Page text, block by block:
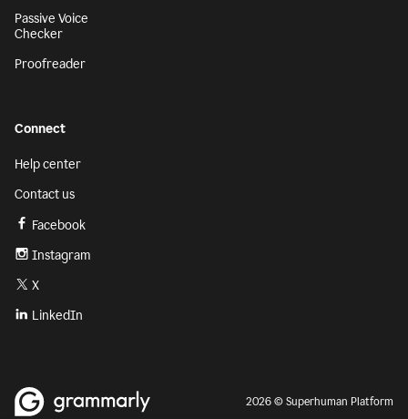
Passive Voice
Checker
Proofreader
Connect
Help center
Contact us
Facebook
Instagram
X
LinkedIn
2026 © Superhuman Platform